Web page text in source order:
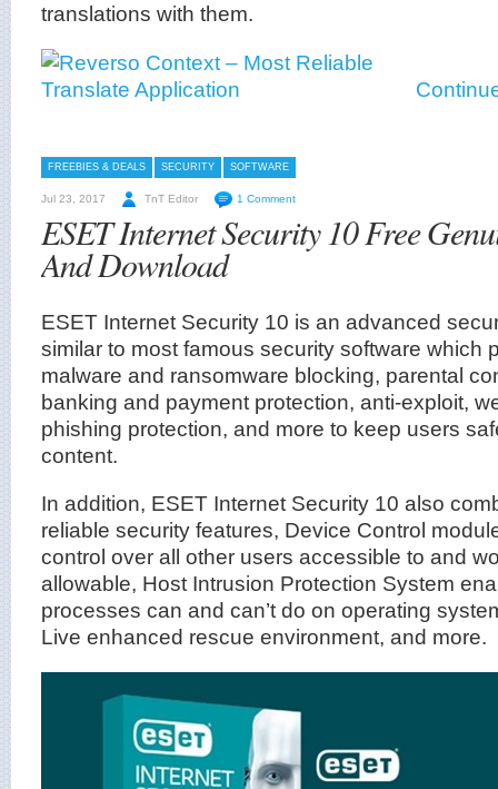
translations with them.
FREEBIES & DEALS SECURITY SOFTWARE
Jul 23, 2017 TnT Editor 1 Comment
ESET Internet Security 10 Free
And Download
ESET Internet Security 10 is an advanced
similar to most famous security software which
malware and ransomware blocking, parental
banking and payment protection, anti-exploit,
phishing protection, and more to keep users
content.
In addition, ESET Internet Security 10 also
reliable security features, Device Control
control over all other users accessible to and
allowable, Host Intrusion Protection System
processes can and can’t do on operating
Live enhanced rescue environment, and more.